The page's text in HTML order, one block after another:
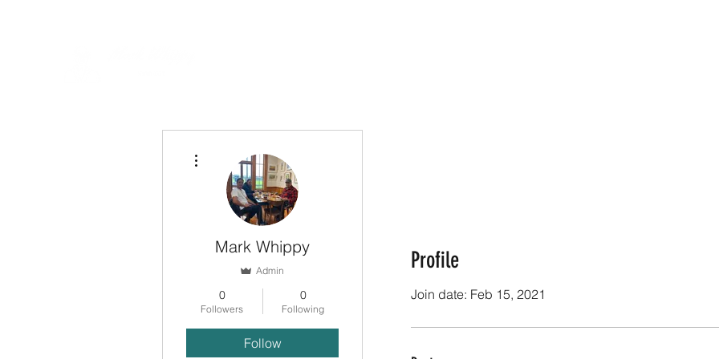
Profile
Join date: Feb 15, 2021
Mark Whippy
Admin
0
Followers
0
Following
Follow